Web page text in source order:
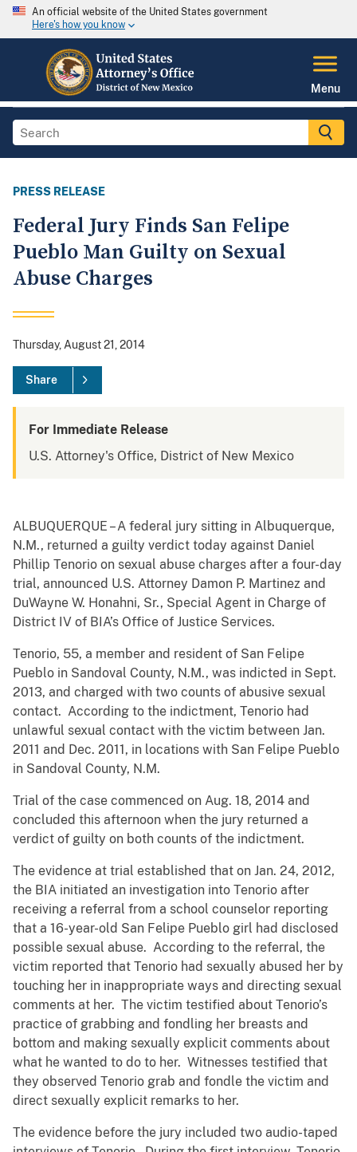
An official website of the United States government
Here's how you know
Menu
PRESS RELEASE
Federal Jury Finds San Felipe
Pueblo Man Guilty on Sexual
Abuse Charges
Thursday, August 21, 2014
Share
For Immediate Release
U.S. Attorney's Office, District of New Mexico
ALBUQUERQUE – A federal jury sitting in Albuquerque,
N.M., returned a guilty verdict today against Daniel
Phillip Tenorio on sexual abuse charges after a four-day
trial, announced U.S. Attorney Damon P. Martinez and
DuWayne W. Honahni, Sr., Special Agent in Charge of
District IV of BIA’s Office of Justice Services.
Tenorio, 55, a member and resident of San Felipe
Pueblo in Sandoval County, N.M., was indicted in Sept.
2013, and charged with two counts of abusive sexual
contact. According to the indictment, Tenorio had
unlawful sexual contact with the victim between Jan.
2011 and Dec. 2011, in locations with San Felipe Pueblo
in Sandoval County, N.M.
Trial of the case commenced on Aug. 18, 2014 and
concluded this afternoon when the jury returned a
verdict of guilty on both counts of the indictment.
The evidence at trial established that on Jan. 24, 2012,
the BIA initiated an investigation into Tenorio after
receiving a referral from a school counselor reporting
that a 16-year-old San Felipe Pueblo girl had disclosed
possible sexual abuse. According to the referral, the
victim reported that Tenorio had sexually abused her by
touching her in inappropriate ways and directing sexual
comments at her. The victim testified about Tenorio’s
practice of grabbing and fondling her breasts and
bottom and making sexually explicit comments about
what he wanted to do to her. Witnesses testified that
they observed Tenorio grab and fondle the victim and
direct sexually explicit remarks to her.
The evidence before the jury included two audio-taped